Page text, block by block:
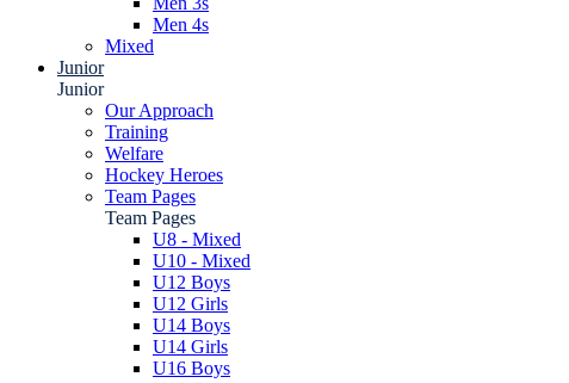
Men 4s
Mixed
Junior
Junior
Our Approach
Training
Welfare
Hockey Heroes
Team Pages
Team Pages
U8 - Mixed
U10 - Mixed
U12 Boys
U12 Girls
U14 Boys
U14 Girls
U16 Boys